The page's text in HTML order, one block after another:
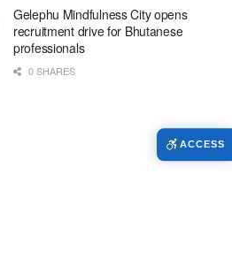
Gelephu Mindfulness City opens
recruitment drive for Bhutanese
professionals
0 SHARES
ACCESS